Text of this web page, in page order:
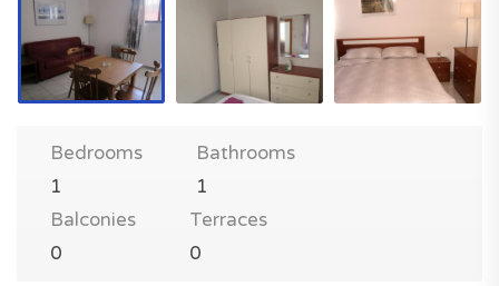
Bedrooms
1
Bathrooms
1
Balconies
0
Terraces
0